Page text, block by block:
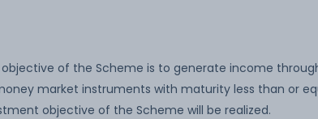
of the Scheme is to generate income
market instruments with maturity less than or
objective of the Scheme will be realized.